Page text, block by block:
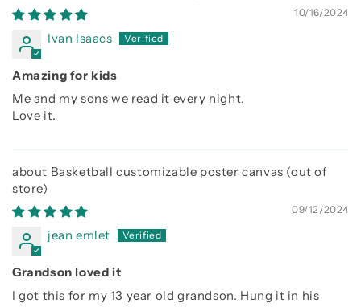
10/16/2024
Ivan Isaacs
Amazing for kids
Me and my sons we read it every night.
Love it.
Basketball customizable poster canvas
09/12/2024
jean emlet
Grandson loved it
I got this for my 13 year old grandson. Hung it in his